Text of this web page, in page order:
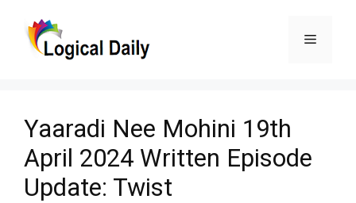
Menu
Yaaradi Nee Mohini 19th
April 2024 Written Episode
Update: Twist